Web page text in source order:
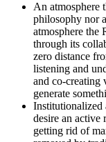
An atmosphere
philosophy nor
atmosphere the
through its
zero distance
listening and
and co-creating
generate
Institutionalized
desire an active
getting rid of